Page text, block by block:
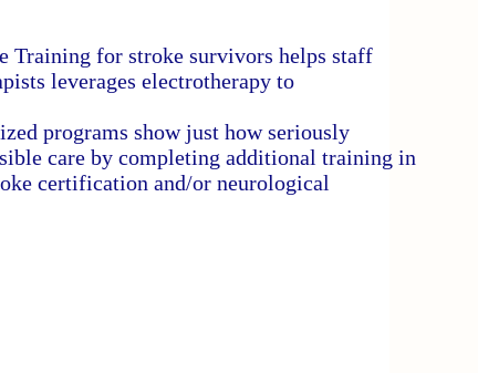
Training for stroke survivors helps staff
leverages electrotherapy to
programs show just how seriously
care by completing additional training in
certification and/or neurological